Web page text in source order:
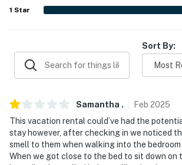
PARKING
ADDT’L ACCOMMODATIONS
separate nightly rate. If you would like
booking
-- THE LOCATION --
1 Star
Sort By:
Samantha . Feb 2025
This vacation rental could’ve had the
stay however, after checking in we noticed
smell to them when walking into the
When we got close to the bed to sit down on